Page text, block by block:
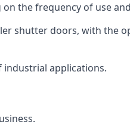
the frequency of use
shutter doors, with the
industrial applications.